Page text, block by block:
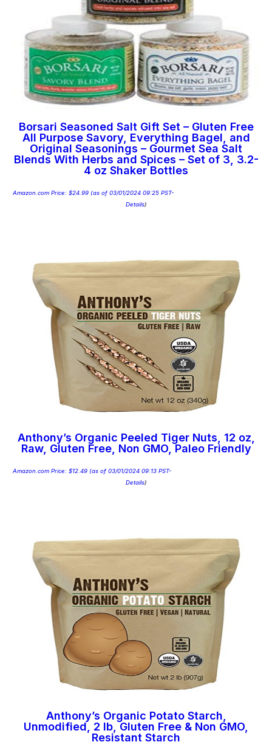
Borsari Seasoned Salt Gift Set – Gluten Free
All Purpose Savory, Everything Bagel, and
Original Seasonings – Gourmet Sea Salt
Blends With Herbs and Spices – Set of 3, 3.2-
4 oz Shaker Bottles
Amazon.com Price: $24.99 (as of 03/01/2024 09:25 PST-
Details)
Anthony’s Organic Peeled Tiger Nuts, 12 oz,
Raw, Gluten Free, Non GMO, Paleo Friendly
Amazon.com Price: $12.49 (as of 03/01/2024 09:13 PST-
Details)
Anthony’s Organic Potato Starch,
Unmodified, 2 lb, Gluten Free & Non GMO,
Resistant Starch